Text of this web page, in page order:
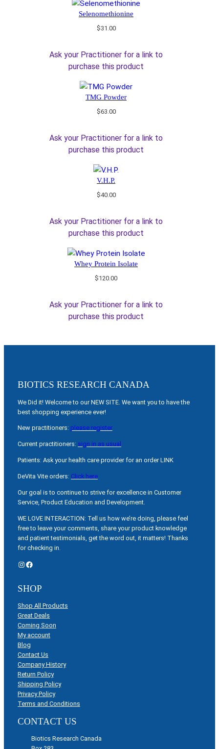
Selenomethionine
$31.00
Ask your Practitioner for a link to
purchase this product
TMG Powder
$63.00
Ask your Practitioner for a link to
purchase this product
V.H.P.
$40.00
Ask your Practitioner for a link to
purchase this product
Whey Protein Isolate
$120.00
Ask your Practitioner for a link to
purchase this product
BIOTICS RESEARCH CANADA
We Did it! Welcome to our NEW SITE. We want you to have the
best shopping experience ever!
New practitioners: please register
Current practitioners: sign in as usual
Patients: Ask your health care provider for an order LINK
DeVita Vite orders: Click here
Our goal is to continue to strive for excellence in Customer
Service, Product Education and Development.
WE LOVE INTERACTION: Tell us how we’re doing, please feel
free to leave your comments, share your product knowledge
and patient testimonials, get the word out, it matters! Thanks
for checking in.
Instagram Facebook
SHOP
Shop All Products
Great Deals
Coming Soon
My account
Blog
Contact Us
Company History
Return Policy
Shipping Policy
Privacy Policy
Terms and Conditions
CONTACT US
Biotics Research Canada